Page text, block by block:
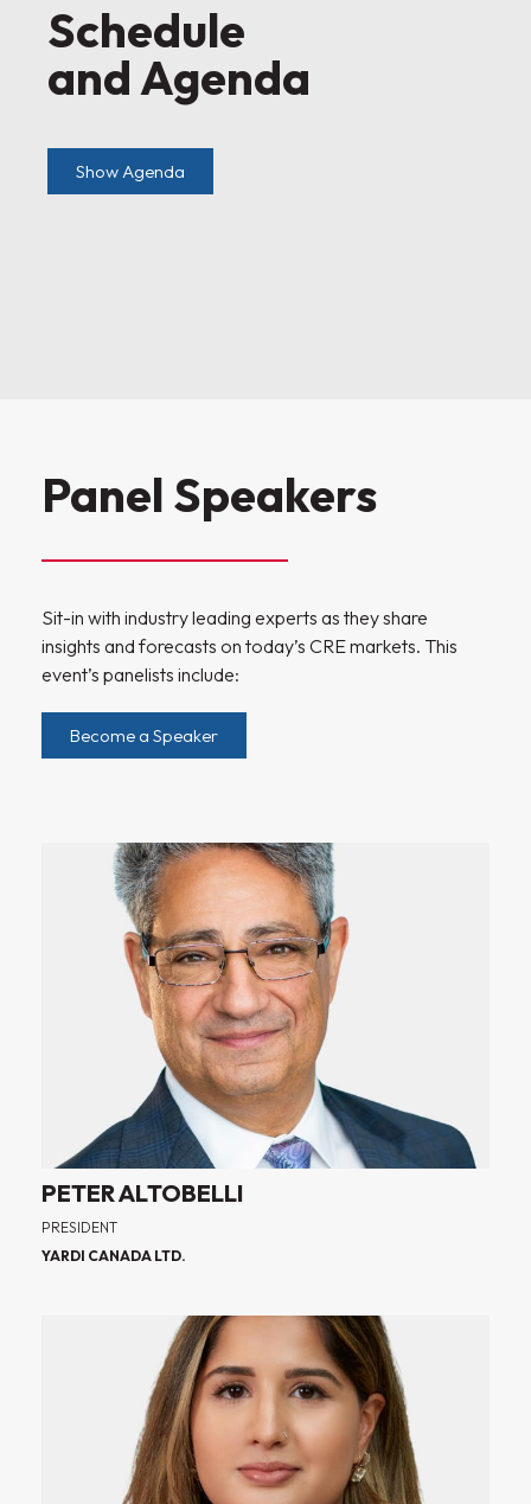
Schedule
and Agenda
Show Agenda
Panel Speakers
Sit-in with industry leading experts as they share
insights and forecasts on today’s CRE markets. This
event’s panelists include:
Become a Speaker
PETER ALTOBELLI
PRESIDENT
YARDI CANADA LTD.